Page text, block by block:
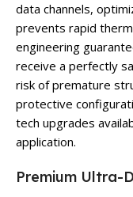
data channels,
prevents rapid
engineering
receive a perfectly
risk of premature
protective
tech upgrades
application.
Premium Ultra-